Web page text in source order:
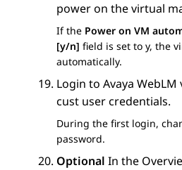
power on the virtual
If the Power on VM
[y/n] field is set to y, the
automatically.
Login to Avaya WebLM
cust user credentials.
During the first login,
password.
Optional In the